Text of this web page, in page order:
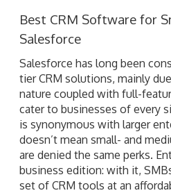
Best CRM Software for
Salesforce
Salesforce has long been
tier CRM solutions, mainly
nature coupled with full-
cater to businesses of every
is synonymous with larger
doesn’t mean small- and
are denied the same perks.
business edition: with it,
set of CRM tools at an